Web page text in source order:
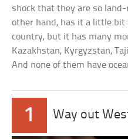
shock that they are so
other hand, has it a little bit
country, but it has many
Kazakhstan, Kyrgyzstan,
And none of them have
1 Way out